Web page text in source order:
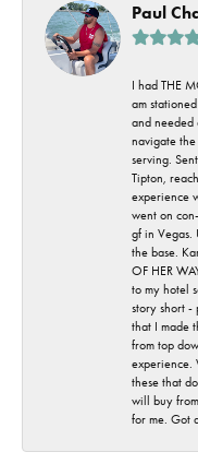
Paul
I had THE
am
and
navigate
serving.
Tipton,
experience
went on
gf in Vegas.
the base.
OF HER
to my hotel
story short -
that I made
from top
experience.
these that
will buy
for me. Got